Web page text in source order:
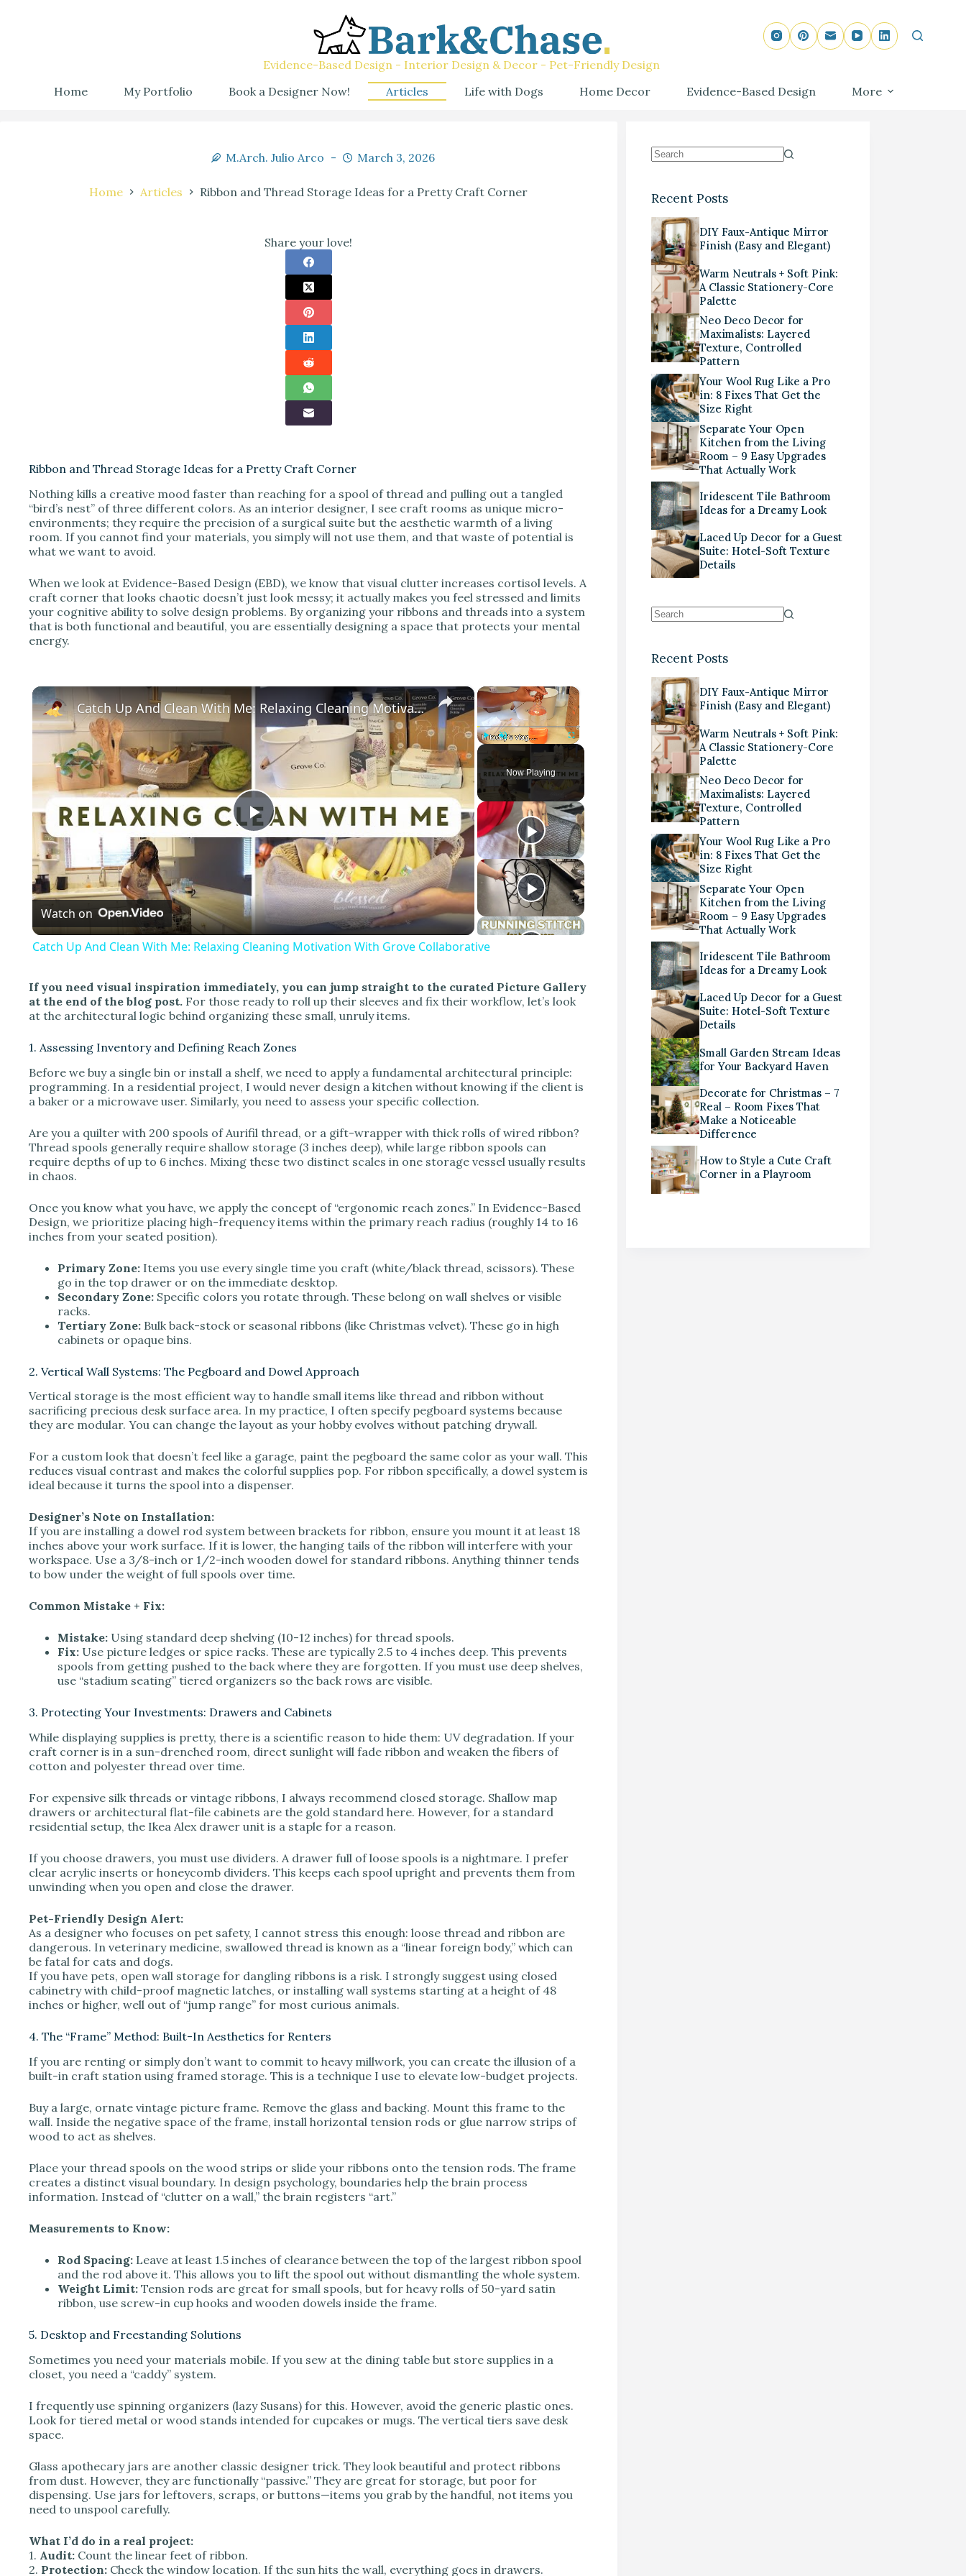
Evidence-Based Design - Interior Design & Decor - Pet-Friendly Design
Home
My Portfolio Book a Designer Now! Articles Life with Dogs Home Decor Evidence-Based Design More
M.Arch. Julio Arco March 3, 2026
Home Articles Ribbon and Thread Storage Ideas for a Pretty Craft Corner
Share your love!
Ribbon and Thread Storage Ideas for a Pretty Craft Corner
Nothing kills a creative mood faster than reaching for a spool of thread and pulling out a tangled
“bird’s nest” of three different colors. As an interior designer, I see craft rooms as unique micro-
environments; they require the precision of a surgical suite but the aesthetic warmth of a living
room. If you cannot find your materials, you simply will not use them, and that waste of potential is
what we want to avoid.
When we look at Evidence-Based Design (EBD), we know that visual clutter increases cortisol levels. A
craft corner that looks chaotic doesn’t just look messy; it actually makes you feel stressed and limits
your cognitive ability to solve design problems. By organizing your ribbons and threads into a system
that is both functional and beautiful, you are essentially designing a space that protects your mental
energy.
×
Unmute Fullscreen
Now Playing
×
P
l
a
V
i
d
e
Catch Up And Clean With Me: Relaxing Cleaning Motivation With Grove Collaborative
Watch on
Catch Up And Clean With Me: Relaxing Cleaning Motivation With Grove Collaborative
If you need visual inspiration immediately, you can jump straight to the curated Picture Gallery
at the end of the blog post. For those ready to roll up their sleeves and fix their workflow, let’s look
at the architectural logic behind organizing these small, unruly items.
1. Assessing Inventory and Defining Reach Zones
Before we buy a single bin or install a shelf, we need to apply a fundamental architectural principle:
programming. In a residential project, I would never design a kitchen without knowing if the client is
a baker or a microwave user. Similarly, you need to assess your specific collection.
Are you a quilter with 200 spools of Aurifil thread, or a gift-wrapper with thick rolls of wired ribbon?
Thread spools generally require shallow storage (3 inches deep), while large ribbon spools can
require depths of up to 6 inches. Mixing these two distinct scales in one storage vessel usually results
in chaos.
Once you know what you have, we apply the concept of “ergonomic reach zones.” In Evidence-Based
Design, we prioritize placing high-frequency items within the primary reach radius (roughly 14 to 16
inches from your seated position).
Primary Zone: Items you use every single time you craft (white/black thread, scissors). These
go in the top drawer or on the immediate desktop.
Secondary Zone: Specific colors you rotate through. These belong on wall shelves or visible
racks.
Tertiary Zone: Bulk back-stock or seasonal ribbons (like Christmas velvet). These go in high
cabinets or opaque bins.
2. Vertical Wall Systems: The Pegboard and Dowel Approach
Vertical storage is the most efficient way to handle small items like thread and ribbon without
sacrificing precious desk surface area. In my practice, I often specify pegboard systems because
they are modular. You can change the layout as your hobby evolves without patching drywall.
For a custom look that doesn’t feel like a garage, paint the pegboard the same color as your wall. This
reduces visual contrast and makes the colorful supplies pop. For ribbon specifically, a dowel system is
ideal because it turns the spool into a dispenser.
Designer’s Note on Installation:
If you are installing a dowel rod system between brackets for ribbon, ensure you mount it at least 18
inches above your work surface. If it is lower, the hanging tails of the ribbon will interfere with your
workspace. Use a 3/8-inch or 1/2-inch wooden dowel for standard ribbons. Anything thinner tends
to bow under the weight of full spools over time.
Common Mistake + Fix:
Mistake: Using standard deep shelving (10-12 inches) for thread spools.
Fix: Use picture ledges or spice racks. These are typically 2.5 to 4 inches deep. This prevents
spools from getting pushed to the back where they are forgotten. If you must use deep shelves,
use “stadium seating” tiered organizers so the back rows are visible.
3. Protecting Your Investments: Drawers and Cabinets
While displaying supplies is pretty, there is a scientific reason to hide them: UV degradation. If your
craft corner is in a sun-drenched room, direct sunlight will fade ribbon and weaken the fibers of
cotton and polyester thread over time.
For expensive silk threads or vintage ribbons, I always recommend closed storage. Shallow map
drawers or architectural flat-file cabinets are the gold standard here. However, for a standard
residential setup, the Ikea Alex drawer unit is a staple for a reason.
If you choose drawers, you must use dividers. A drawer full of loose spools is a nightmare. I prefer
clear acrylic inserts or honeycomb dividers. This keeps each spool upright and prevents them from
unwinding when you open and close the drawer.
Pet-Friendly Design Alert:
As a designer who focuses on pet safety, I cannot stress this enough: loose thread and ribbon are
dangerous. In veterinary medicine, swallowed thread is known as a “linear foreign body,” which can
be fatal for cats and dogs.
If you have pets, open wall storage for dangling ribbons is a risk. I strongly suggest using closed
cabinetry with child-proof magnetic latches, or installing wall systems starting at a height of 48
inches or higher, well out of “jump range” for most curious animals.
4. The “Frame” Method: Built-In Aesthetics for Renters
If you are renting or simply don’t want to commit to heavy millwork, you can create the illusion of a
built-in craft station using framed storage. This is a technique I use to elevate low-budget projects.
Buy a large, ornate vintage picture frame. Remove the glass and backing. Mount this frame to the
wall. Inside the negative space of the frame, install horizontal tension rods or glue narrow strips of
wood to act as shelves.
Place your thread spools on the wood strips or slide your ribbons onto the tension rods. The frame
creates a distinct visual boundary. In design psychology, boundaries help the brain process
information. Instead of “clutter on a wall,” the brain registers “art.”
Measurements to Know:
Rod Spacing: Leave at least 1.5 inches of clearance between the top of the largest ribbon spool
and the rod above it. This allows you to lift the spool out without dismantling the whole system.
Weight Limit: Tension rods are great for small spools, but for heavy rolls of 50-yard satin
ribbon, use screw-in cup hooks and wooden dowels inside the frame.
5. Desktop and Freestanding Solutions
Sometimes you need your materials mobile. If you sew at the dining table but store supplies in a
closet, you need a “caddy” system.
I frequently use spinning organizers (lazy Susans) for this. However, avoid the generic plastic ones.
Look for tiered metal or wood stands intended for cupcakes or mugs. The vertical tiers save desk
space.
Glass apothecary jars are another classic designer trick. They look beautiful and protect ribbons
from dust. However, they are functionally “passive.” They are great for storage, but poor for
dispensing. Use jars for leftovers, scraps, or buttons—items you grab by the handful, not items you
need to unspool carefully.
What I’d do in a real project:
1. Audit: Count the linear feet of ribbon.
2. Protection: Check the window location. If the sun hits the wall, everything goes in drawers.
Recent Posts
DIY Faux-Antique Mirror
Finish (Easy and Elegant)
Warm Neutrals + Soft Pink:
A Classic Stationery-Core
Palette
Neo Deco Decor for
Maximalists: Layered
Texture, Controlled
Pattern
Your Wool Rug Like a Pro
in: 8 Fixes That Get the
Size Right
Separate Your Open
Kitchen from the Living
Room – 9 Easy Upgrades
That Actually Work
Iridescent Tile Bathroom
Ideas for a Dreamy Look
Laced Up Decor for a Guest
Suite: Hotel-Soft Texture
Details
Recent Posts
DIY Faux-Antique Mirror
Finish (Easy and Elegant)
Warm Neutrals + Soft Pink:
A Classic Stationery-Core
Palette
Neo Deco Decor for
Maximalists: Layered
Texture, Controlled
Pattern
Your Wool Rug Like a Pro
in: 8 Fixes That Get the
Size Right
Separate Your Open
Kitchen from the Living
Room – 9 Easy Upgrades
That Actually Work
Iridescent Tile Bathroom
Ideas for a Dreamy Look
Laced Up Decor for a Guest
Suite: Hotel-Soft Texture
Details
Small Garden Stream Ideas
for Your Backyard Haven
Decorate for Christmas – 7
Real – Room Fixes That
Make a Noticeable
Difference
How to Style a Cute Craft
Corner in a Playroom